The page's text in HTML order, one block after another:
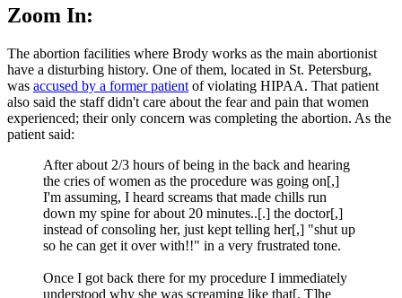
Zoom In:
The abortion facilities where Brody works as the main abortionist
have a disturbing history. One of them, located in St. Petersburg,
was accused by a former patient of violating HIPAA. That patient
also said the staff didn't care about the fear and pain that women
experienced; their only concern was completing the abortion. As the
patient said:
After about 2/3 hours of being in the back and hearing
the cries of women as the procedure was going on[,]
I'm assuming, I heard screams that made chills run
down my spine for about 20 minutes..[.] the doctor[,]
instead of consoling her, just kept telling her[,] "shut up
so he can get it over with!!" in a very frustrated tone.
Once I got back there for my procedure I immediately
understood why she was screaming like that[. T]he